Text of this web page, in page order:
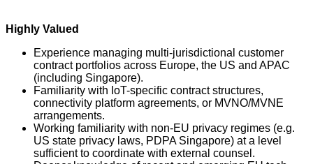
Highly Valued
Experience managing multi-jurisdictional customer
contract portfolios across Europe, the US and APAC
(including Singapore).
Familiarity with IoT-specific contract structures,
connectivity platform agreements, or MVNO/MVNE
arrangements.
Working familiarity with non-EU privacy regimes (e.g.
US state privacy laws, PDPA Singapore) at a level
sufficient to coordinate with external counsel.